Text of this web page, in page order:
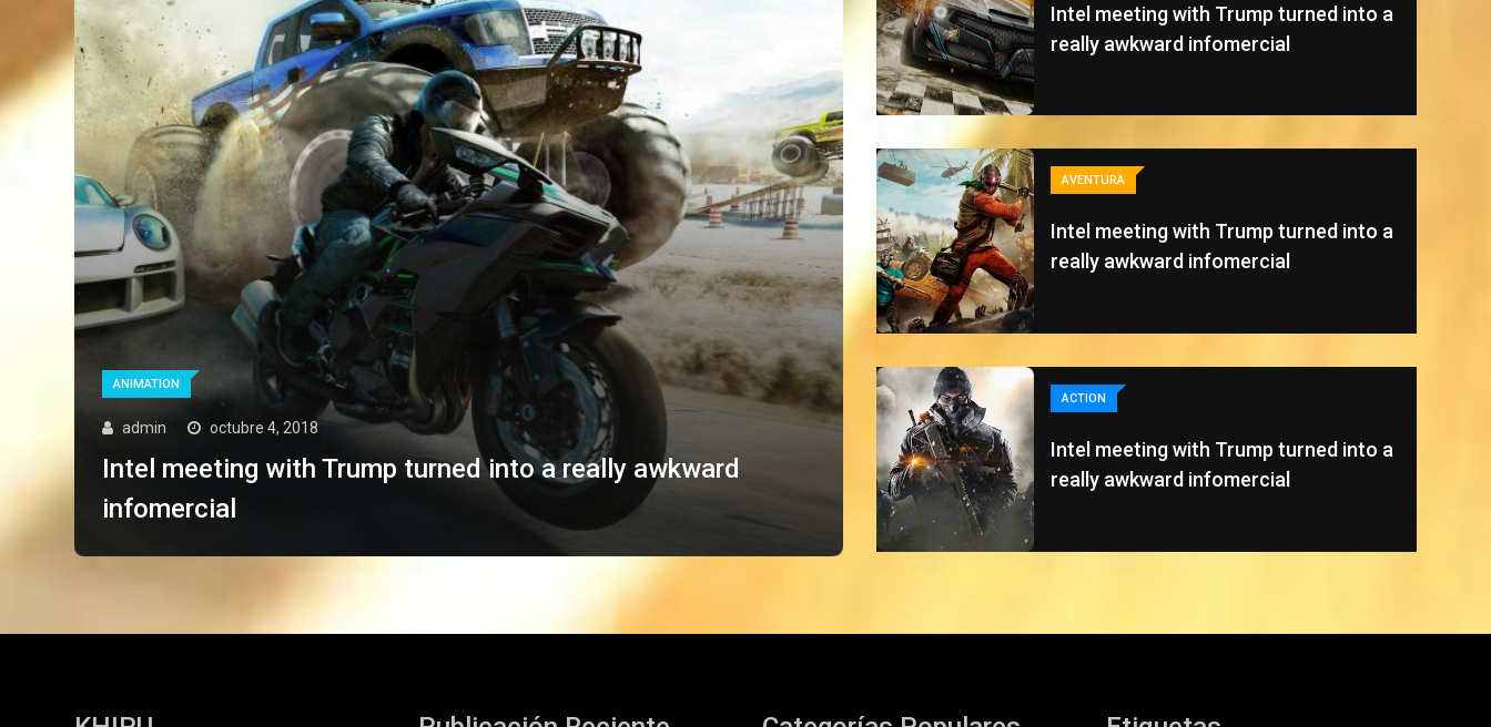
ANIMATION
admin octubre 4, 2018
Intel meeting with Trump turned into a really awkward
infomercial
Intel meeting with Trump turned into a
really awkward infomercial
AVENTURA
Intel meeting with Trump turned into a
really awkward infomercial
ACTION
Intel meeting with Trump turned into a
really awkward infomercial